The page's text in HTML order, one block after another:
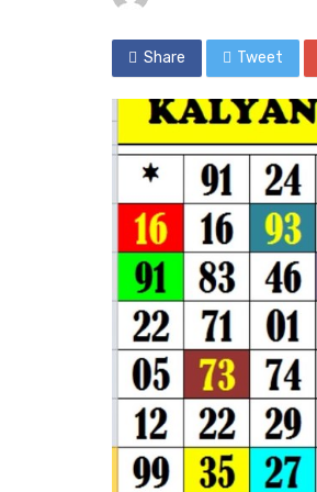
Share Tweet